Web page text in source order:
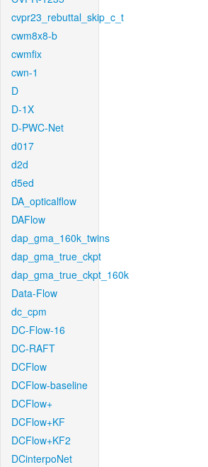
cvpr23_rebuttal_skip_c_t
cwm8x8-b
cwmfix
cwn-1
D
D-1X
D-PWC-Net
d017
d2d
d5ed
DA_opticalflow
DAFlow
dap_gma_160k_twins
dap_gma_true_ckpt
dap_gma_true_ckpt_160k
Data-Flow
dc_cpm
DC-Flow-16
DC-RAFT
DCFlow
DCFlow-baseline
DCFlow+
DCFlow+KF
DCFlow+KF2
DCinterpoNet